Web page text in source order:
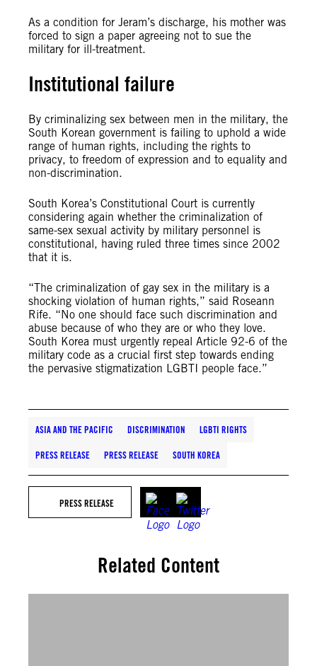
As a condition for Jeram’s discharge, his mother was
forced to sign a paper agreeing not to sue the
military for ill-treatment.
Institutional failure
By criminalizing sex between men in the military, the
South Korean government is failing to uphold a wide
range of human rights, including the rights to
privacy, to freedom of expression and to equality and
non-discrimination.
South Korea’s Constitutional Court is currently
considering again whether the criminalization of
same-sex sexual activity by military personnel is
constitutional, having ruled three times since 2002
that it is.
“The criminalization of gay sex in the military is a
shocking violation of human rights,” said Roseann
Rife. “No one should face such discrimination and
abuse because of who they are or who they love.
South Korea must urgently repeal Article 92-6 of the
military code as a crucial first step towards ending
the pervasive stigmatization LGBTI people face.”
ASIA AND THE PACIFIC DISCRIMINATION LGBTI RIGHTS
PRESS RELEASE PRESS RELEASE SOUTH KOREA
PRESS RELEASE
Related Content